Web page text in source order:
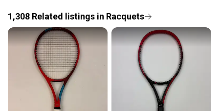
Save money. Save the planet.
When you save big on high-quality used gear, you’re
also keeping more gear on the field and out of a
landfill.
Our community is built on trust.
Sellers receive feedback on every transaction, so
you can feel confident before you purchase. Easily
message the seller with questions about your item
1,308 Related listings in Racquets